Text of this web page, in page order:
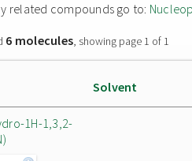
related compounds go to:
6 molecules, showing page 1 of 1
Solvent
1H-1,3,2-